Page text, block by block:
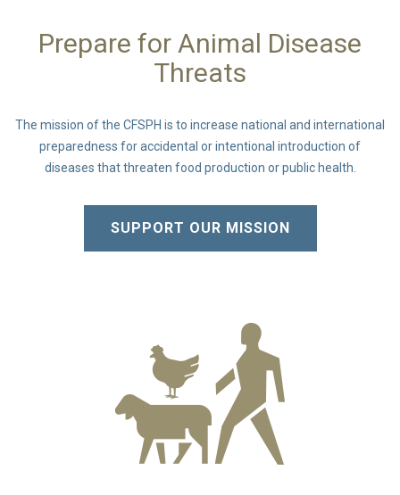
Prepare for Animal Disease
Threats
The mission of the CFSPH is to increase national and international
preparedness for accidental or intentional introduction of
diseases that threaten food production or public health.
SUPPORT OUR MISSION